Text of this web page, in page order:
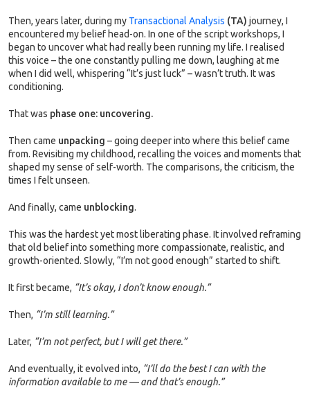
Then, years later, during my Transactional Analysis (TA) journey, I
encountered my belief head-on. In one of the script workshops, I
began to uncover what had really been running my life. I realised
this voice – the one constantly pulling me down, laughing at me
when I did well, whispering “It’s just luck” – wasn’t truth. It was
conditioning.
That was phase one: uncovering.
Then came unpacking – going deeper into where this belief came
from. Revisiting my childhood, recalling the voices and moments that
shaped my sense of self-worth. The comparisons, the criticism, the
times I felt unseen.
And finally, came unblocking.
This was the hardest yet most liberating phase. It involved reframing
that old belief into something more compassionate, realistic, and
growth-oriented. Slowly, “I’m not good enough” started to shift.
It first became, “It’s okay, I don’t know enough.”
Then, “I’m still learning.”
Later, “I’m not perfect, but I will get there.”
And eventually, it evolved into, “I’ll do the best I can with the
information available to me — and that’s enough.”